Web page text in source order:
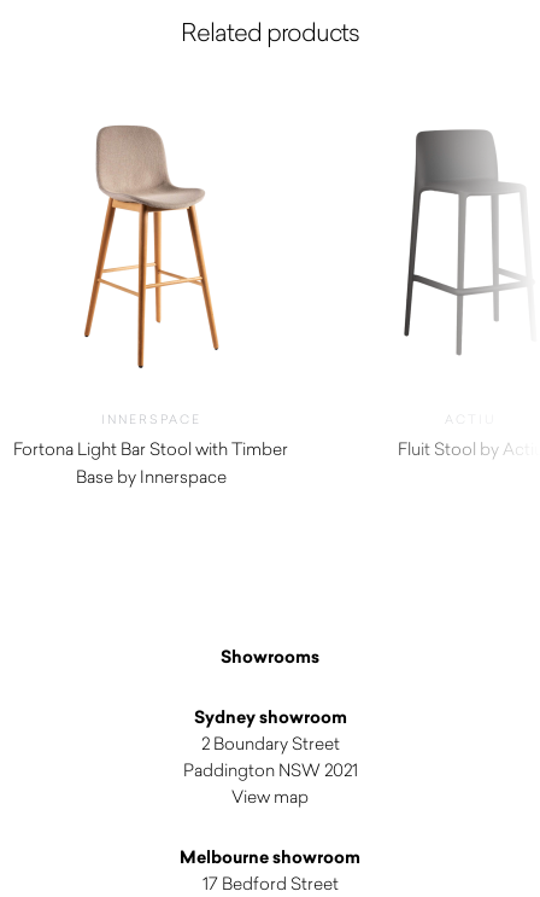
Related products
INNERSPACE
Fortona Light Bar Stool with Timber
Base by Innerspace
ACTIU
Fluit Stool by
Showrooms
Sydney showroom
2 Boundary Street
Paddington NSW 2021
View map
Melbourne showroom
17 Bedford Street